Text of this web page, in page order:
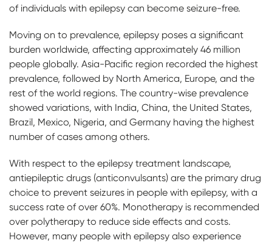
of individuals with epilepsy can become seizure-free.
Moving on to prevalence, epilepsy poses a significant
burden worldwide, affecting approximately 46 million
people globally. Asia-Pacific region recorded the highest
prevalence, followed by North America, Europe, and the
rest of the world regions. The country-wise prevalence
showed variations, with India, China, the United States,
Brazil, Mexico, Nigeria, and Germany having the highest
number of cases among others.
With respect to the epilepsy treatment landscape,
antiepileptic drugs (anticonvulsants) are the primary drug
choice to prevent seizures in people with epilepsy, with a
success rate of over 60%. Monotherapy is recommended
over polytherapy to reduce side effects and costs.
However, many people with epilepsy also experience